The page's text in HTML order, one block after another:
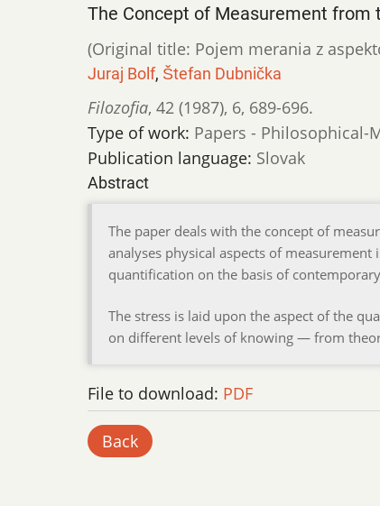
The Concept of Measurement from
(Original title: Pojem merania z
Juraj Bolf, Štefan Dubnička
Filozofia, 42 (1987), 6, 689-696.
Type of work: Papers - Philosophical-
Publication language: Slovak
Abstract
The paper deals with the concept of
analyses physical aspects of
quantification on the basis of
The stress is laid upon the aspect of the
on different levels of knowing — from
File to download: PDF
Back